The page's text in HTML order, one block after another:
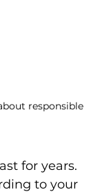
responsible
for years.
to your